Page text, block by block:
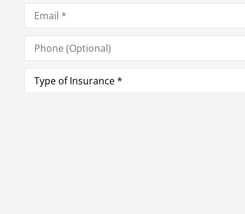
Email*
Phone
(Optional)
Type
Insurance*